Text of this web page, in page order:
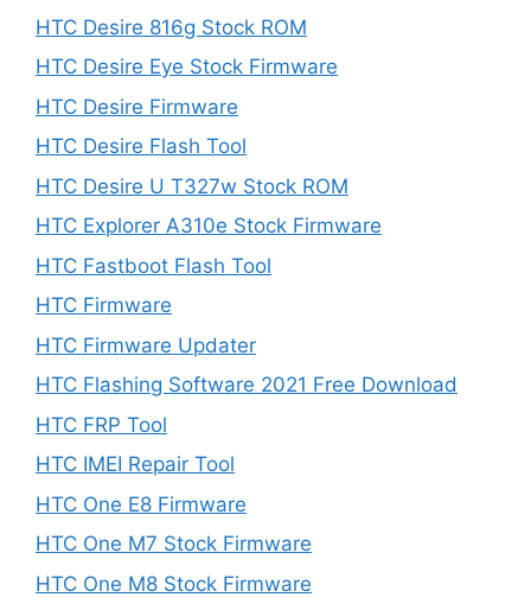
HTC Desire 816g Stock ROM
HTC Desire Eye Stock Firmware
HTC Desire Firmware
HTC Desire Flash Tool
HTC Desire U T327w Stock ROM
HTC Explorer A310e Stock Firmware
HTC Fastboot Flash Tool
HTC Firmware
HTC Firmware Updater
HTC Flashing Software 2021 Free Download
HTC FRP Tool
HTC IMEI Repair Tool
HTC One E8 Firmware
HTC One M7 Stock Firmware
HTC One M8 Stock Firmware